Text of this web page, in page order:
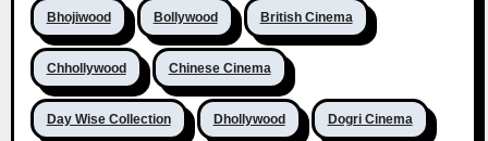
Bhojiwood Bollywood British Cinema
Chhollywood Chinese Cinema
Day Wise Collection Dhollywood Dogri Cinema